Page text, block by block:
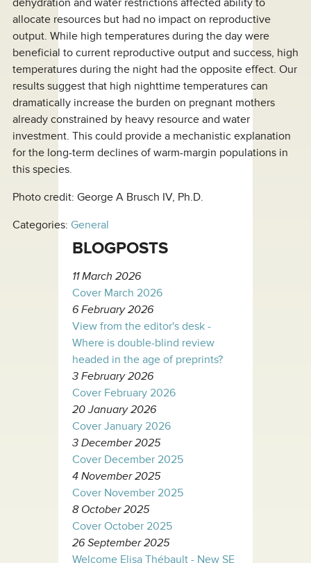
allocate resources but had no impact on reproductive
output. While high temperatures during the day were
beneficial to current reproductive output and success, high
temperatures during the night had the opposite effect. Our
results suggest that high nighttime temperatures can
dramatically increase the burden on pregnant mothers
already constrained by heavy resource and water
investment. This could provide a mechanistic explanation
for the long-term declines of warm-margin populations in
this species.
Photo credit: George A Brusch IV, Ph.D.
Categories: General
BLOGPOSTS
11 March 2026
Cover March 2026
6 February 2026
View from the editor's desk -
Where is double-blind review
headed in the age of preprints?
3 February 2026
Cover February 2026
20 January 2026
Cover January 2026
3 December 2025
Cover December 2025
4 November 2025
Cover November 2025
8 October 2025
Cover October 2025
26 September 2025
Welcome Elisa Thébault - New SE